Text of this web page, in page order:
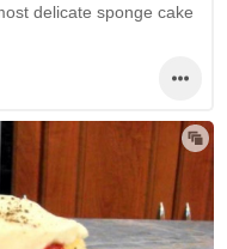
delicate sponge cake